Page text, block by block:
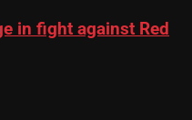
in fight against Red